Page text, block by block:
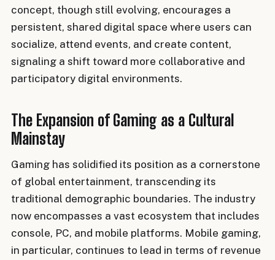
concept, though still evolving, encourages a
persistent, shared digital space where users can
socialize, attend events, and create content,
signaling a shift toward more collaborative and
participatory digital environments.
The Expansion of Gaming as a Cultural
Mainstay
Gaming has solidified its position as a cornerstone
of global entertainment, transcending its
traditional demographic boundaries. The industry
now encompasses a vast ecosystem that includes
console, PC, and mobile platforms. Mobile gaming,
in particular, continues to lead in terms of revenue